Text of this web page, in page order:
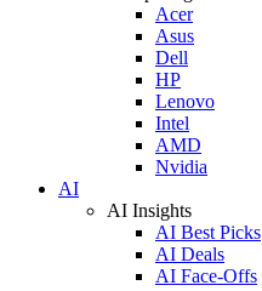
Acer
Asus
Dell
HP
Lenovo
Intel
AMD
Nvidia
AI
AI Insights
AI Best Picks
AI Deals
AI Face-Offs